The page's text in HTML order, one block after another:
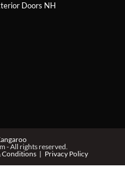
Doors NH
- All rights reserved.
Conditions Privacy Policy